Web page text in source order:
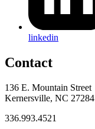
linkedin
Contact
136 E. Mountain Street
Kernersville, NC 27284
336.993.4521